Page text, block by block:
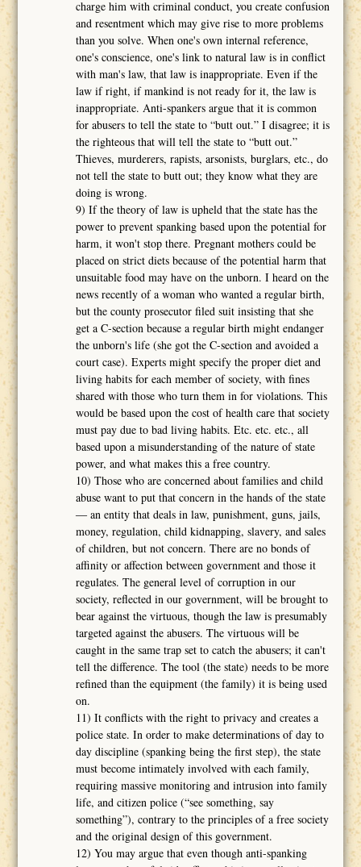
charge him with criminal conduct, you create confusion
and resentment which may give rise to more problems
than you solve. When one's own internal reference,
one's conscience, one's link to natural law is in conflict
with man's law, that law is inappropriate. Even if the
law if right, if mankind is not ready for it, the law is
inappropriate. Anti-spankers argue that it is common
for abusers to tell the state to “butt out.” I disagree; it is
the righteous that will tell the state to “butt out.”
Thieves, murderers, rapists, arsonists, burglars, etc., do
not tell the state to butt out; they know what they are
doing is wrong.
9) If the theory of law is upheld that the state has the
power to prevent spanking based upon the potential for
harm, it won't stop there. Pregnant mothers could be
placed on strict diets because of the potential harm that
unsuitable food may have on the unborn. I heard on the
news recently of a woman who wanted a regular birth,
but the county prosecutor filed suit insisting that she
get a C-section because a regular birth might endanger
the unborn's life (she got the C-section and avoided a
court case). Experts might specify the proper diet and
living habits for each member of society, with fines
shared with those who turn them in for violations. This
would be based upon the cost of health care that society
must pay due to bad living habits. Etc. etc. etc., all
based upon a misunderstanding of the nature of state
power, and what makes this a free country.
10) Those who are concerned about families and child
abuse want to put that concern in the hands of the state
― an entity that deals in law, punishment, guns, jails,
money, regulation, child kidnapping, slavery, and sales
of children, but not concern. There are no bonds of
affinity or affection between government and those it
regulates. The general level of corruption in our
society, reflected in our government, will be brought to
bear against the virtuous, though the law is presumably
targeted against the abusers. The virtuous will be
caught in the same trap set to catch the abusers; it can't
tell the difference. The tool (the state) needs to be more
refined than the equipment (the family) it is being used
on.
11) It conflicts with the right to privacy and creates a
police state. In order to make determinations of day to
day discipline (spanking being the first step), the state
must become intimately involved with each family,
requiring massive monitoring and intrusion into family
life, and citizen police (“see something, say
something”), contrary to the principles of a free society
and the original design of this government.
12) You may argue that even though anti-spanking